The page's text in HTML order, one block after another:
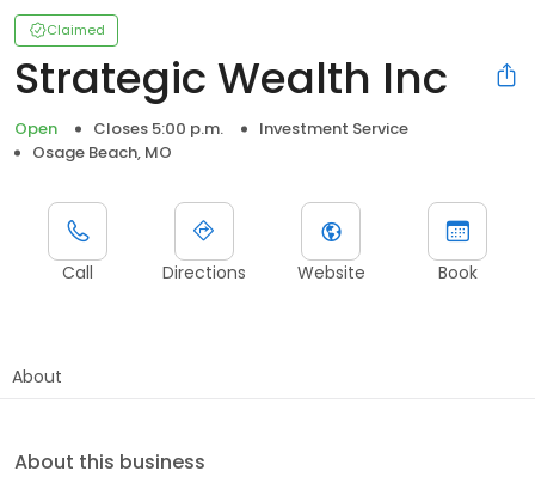
Claimed
Strategic Wealth Inc
Open Closes 5:00 p.m.
Investment Service
Osage Beach, MO
Call Directions Website Book
About
About this business